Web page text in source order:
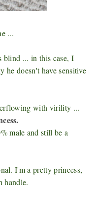
...
... in this case, I
he doesn't have sensitive
with virility ...
male and still be a
I'm a pretty princess,
handle.